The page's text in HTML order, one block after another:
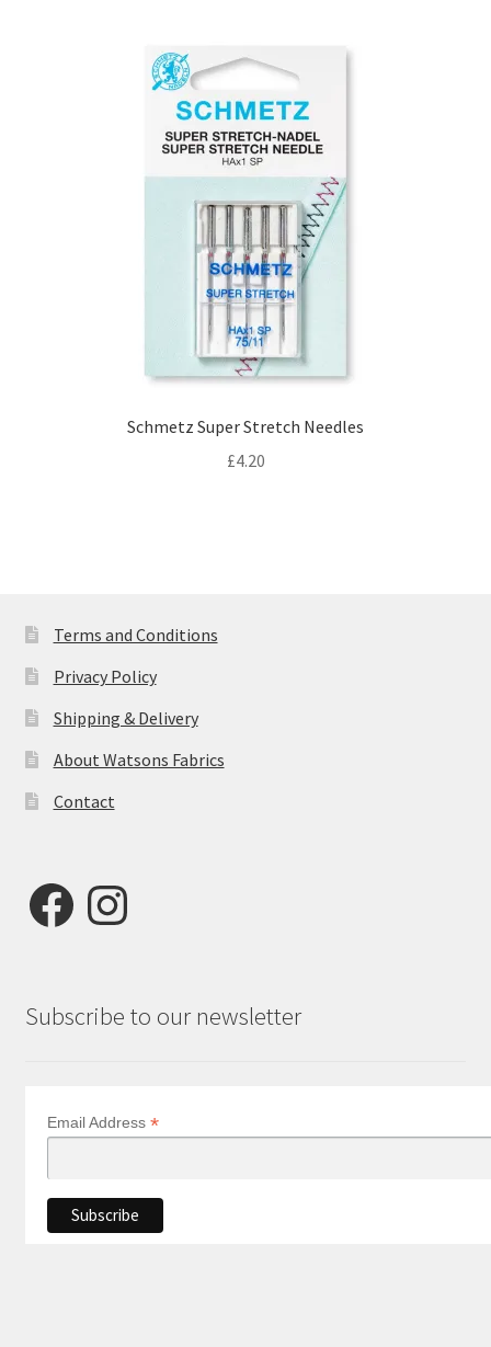
Schmetz Super Stretch Needles
£4.20
Terms and Conditions
Privacy Policy
Shipping & Delivery
About Watsons Fabrics
Contact
FacebookInstagram
Subscribe to our newsletter
Email Address *